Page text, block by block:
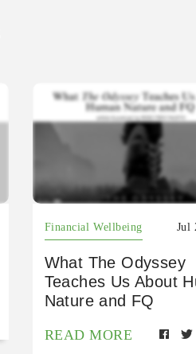
Financial Wellbeing Jul
What The Odyssey
Teaches Us About
Nature and FQ
READ MORE